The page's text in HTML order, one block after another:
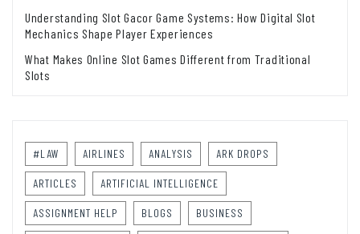
Understanding Slot Gacor Game Systems: How Digital Slot
Mechanics Shape Player Experiences
What Makes Online Slot Games Different from Traditional
Slots
#LAW AIRLINES ANALYSIS ARK DROPS
ARTICLES ARTIFICIAL INTELLIGENCE
ASSIGNMENT HELP BLOGS BUSINESS